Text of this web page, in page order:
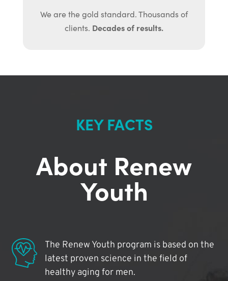
We are the gold standard. Thousands of
clients. Decades of results.
KEY FACTS
About Renew
Youth
The Renew Youth program is based on the
latest proven science in the field of
healthy aging for men.